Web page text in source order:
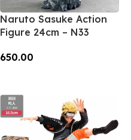
Naruto Sasuke Action
Figure 24cm – N33
650.00